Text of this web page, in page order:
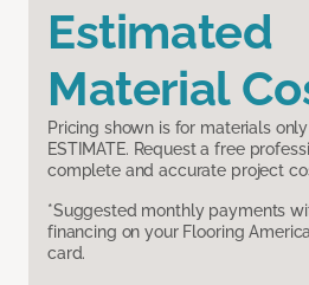
Estimated
Material
Pricing shown is for materials
ESTIMATE. Request a free
complete and accurate project
*Suggested monthly payments
financing on your Flooring
card.